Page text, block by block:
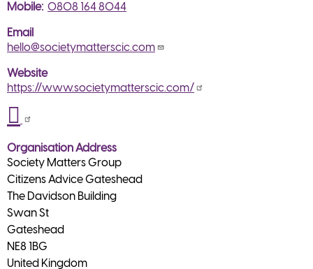
Mobile 0808 164 8044
Email
hello@societymatterscic.com
Website
https://www.societymatterscic.com/
Organisation Address
Society Matters Group
Citizens Advice Gateshead
The Davidson Building
Swan St
Gateshead
NE8 1BG
United Kingdom